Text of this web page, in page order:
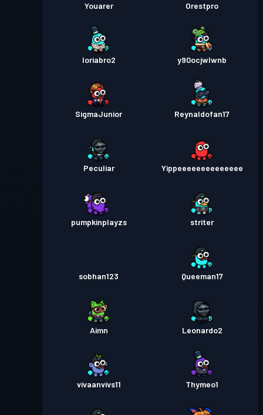
Youarer Orestpro
loriabro2 y90ocjwlwnb
SigmaJunior Reynaldofan17
Peculiar Yippeeeeeeeeeeeeee
pumpkinplayzs striter
sobhan123 Queeman17
Aimn Leonardo2
vivaanvivs11 Thymeo1